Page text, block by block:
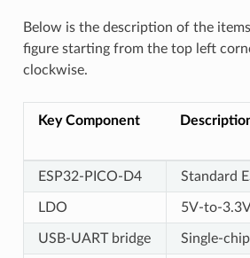
Below is the description of the
figure starting from the top left
clockwise.
Key Component
ESP32-PICO-D4 Standard
LDO 5V-to-
USB-UART bridge Single-